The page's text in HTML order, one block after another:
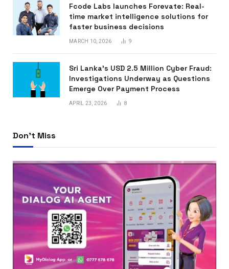
Fcode Labs launches Forevate: Real-
time market intelligence solutions for
faster business decisions
MARCH 10, 2026 9
Sri Lanka’s USD 2.5 Million Cyber Fraud:
Investigations Underway as Questions
Emerge Over Payment Process
APRIL 23, 2026 8
Don't Miss